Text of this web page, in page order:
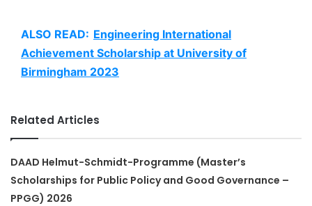
ALSO READ: Engineering International
Achievement Scholarship at University of
Birmingham 2023
Related Articles
DAAD Helmut-Schmidt-Programme (Master’s
Scholarships for Public Policy and Good Governance –
PPGG) 2026